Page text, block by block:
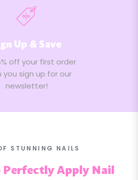
Up & Save
off your first order
you sign up for our
newsletter!
STUNNING NAILS
Perfectly Apply Nail